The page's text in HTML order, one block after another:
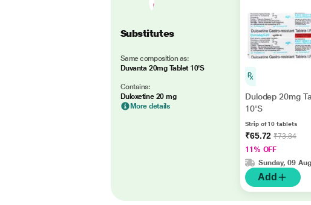
Substitutes
Same composition as:
Duvanta 20mg Tablet 10'S
Contains:
Duloxetine 20 mg
More details
Dulodep 20mg
10'S
Strip of 10 tablets
₹65.72₹73.84
11% OFF
Sunday, 09 Aug
Add